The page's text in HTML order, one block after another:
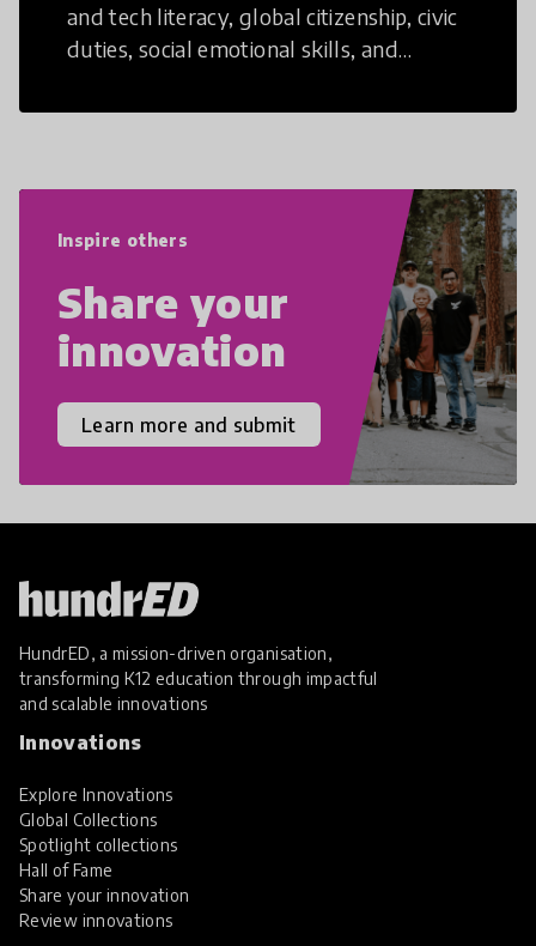
and tech literacy, global citizenship, civic
duties, social emotional skills, and
21st Century Skills are prepared to
Inspire others
Share your
innovation
Learn more and submit
HundrED, a mission-driven organisation,
transforming K12 education through impactful
and scalable innovations
Innovations
Explore Innovations
Global Collections
Spotlight collections
Hall of Fame
Share your innovation
Review innovations